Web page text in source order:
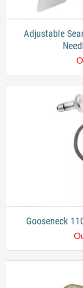
Adjustable
Gooseneck